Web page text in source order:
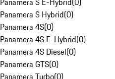
Panamera S Hybrid(0)
Panamera 4S(0)
Panamera 4S E-Hybrid(0)
Panamera 4S Diesel(0)
Panamera GTS(0)
Panamera Turbo(0)